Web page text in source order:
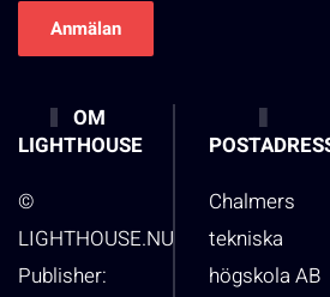
OM
LIGHTHOUSE
©
LIGHTHOUSE.NU
Publisher:
Chalmers
tekniska
högskola AB